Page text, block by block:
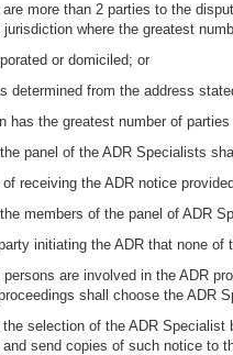
are more than 2 parties to the
where the greatest
or domiciled; or
determined from the address
has the greatest number of
panel of the ADR Specialists
receiving the ADR notice
members of the panel of ADR
initiating the ADR that none of
persons are involved in the ADR
shall choose the ADR
selection of the ADR
and send copies of such notice to